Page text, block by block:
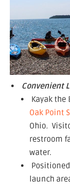
Convenient
Kayak
Oak Point
Ohio.
restroom
water.
launch